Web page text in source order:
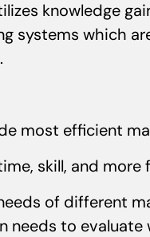
knowledge
systems which
most efficient
skill, and
of different
needs to